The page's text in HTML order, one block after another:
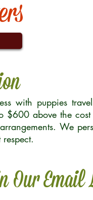
with puppies
$600 above the
We
Our Email